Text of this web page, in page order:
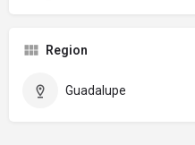
Region
Guadalupe